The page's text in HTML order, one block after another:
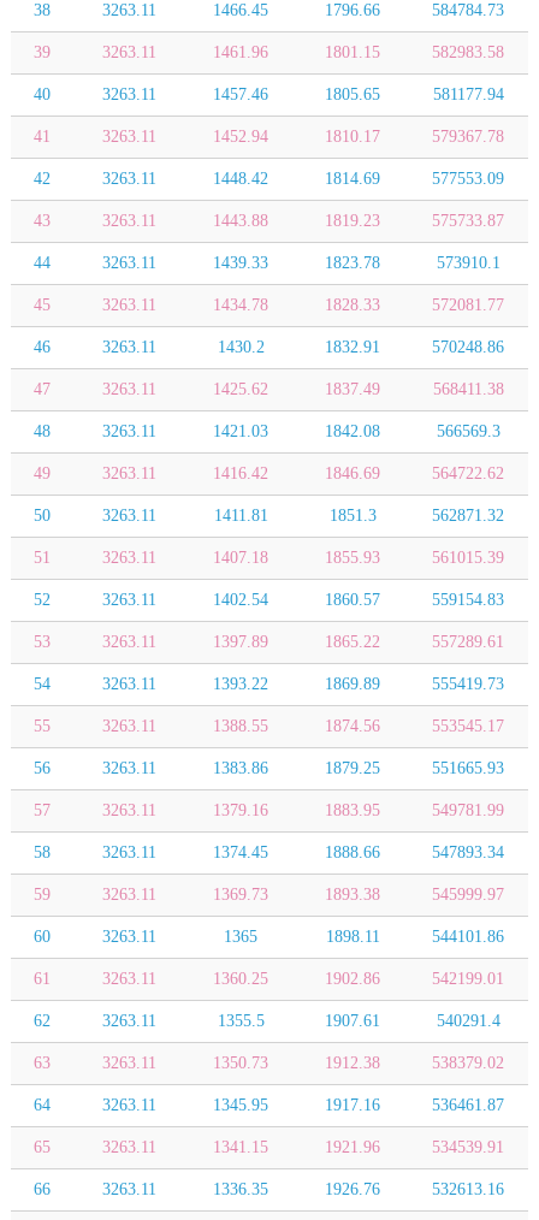
38 3263.11 1466.45 1796.66 584784.73
39 3263.11 1461.96 1801.15 582983.58
40 3263.11 1457.46 1805.65 581177.94
41 3263.11 1452.94 1810.17 579367.78
42 3263.11 1448.42 1814.69 577553.09
43 3263.11 1443.88 1819.23 575733.87
44 3263.11 1439.33 1823.78 573910.1
45 3263.11 1434.78 1828.33 572081.77
46 3263.11 1430.2 1832.91 570248.86
47 3263.11 1425.62 1837.49 568411.38
48 3263.11 1421.03 1842.08 566569.3
49 3263.11 1416.42 1846.69 564722.62
50 3263.11 1411.81 1851.3 562871.32
51 3263.11 1407.18 1855.93 561015.39
52 3263.11 1402.54 1860.57 559154.83
53 3263.11 1397.89 1865.22 557289.61
54 3263.11 1393.22 1869.89 555419.73
55 3263.11 1388.55 1874.56 553545.17
56 3263.11 1383.86 1879.25 551665.93
57 3263.11 1379.16 1883.95 549781.99
58 3263.11 1374.45 1888.66 547893.34
59 3263.11 1369.73 1893.38 545999.97
60 3263.11 1365 1898.11 544101.86
61 3263.11 1360.25 1902.86 542199.01
62 3263.11 1355.5 1907.61 540291.4
63 3263.11 1350.73 1912.38 538379.02
64 3263.11 1345.95 1917.16 536461.87
65 3263.11 1341.15 1921.96 534539.91
66 3263.11 1336.35 1926.76 532613.16